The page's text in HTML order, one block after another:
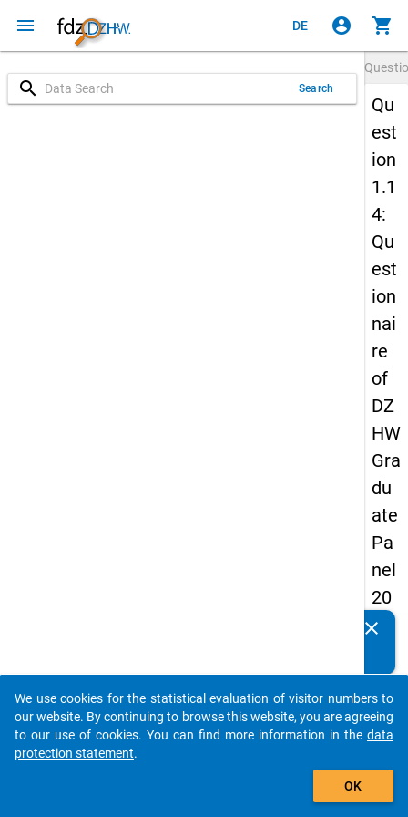
menu DE account_circle shopping_cart
search Search
Qu
est
ion
1.1
4:
Qu
est
ion
nai
re
of
DZ
HW
Gra
du
ate
Pa
nel
20
09
firs
t
wa
Details
clear
auto_stories
add_shopping_cart
We use cookies for the statistical evaluation of visitor numbers to
our website. By continuing to browse this website, you are agreeing
to our use of cookies. You can find more information in the data
protection statement.
OK